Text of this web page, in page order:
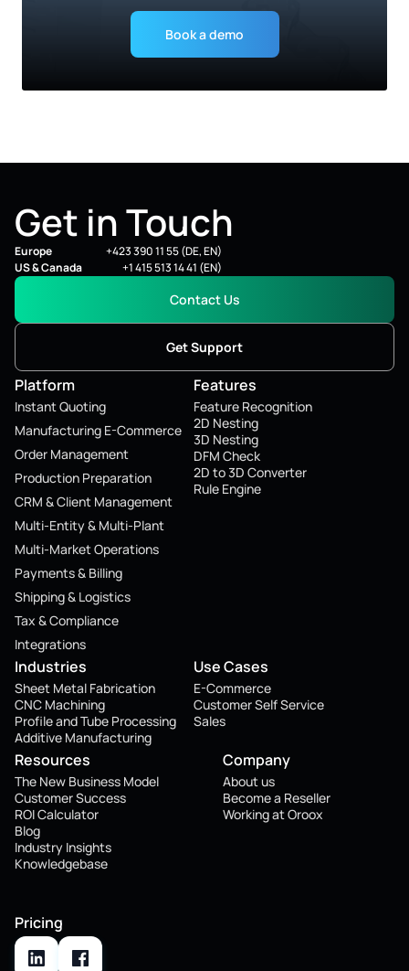
Book a demo
Platform
Instant Quoting
Manufacturing E-Commerce
Order Management
Production Preparation
CRM & Client Management
Multi-Entity & Multi-Plant
Multi-Market Operations
Payments & Billing
Shipping & Logistics
Tax & Compliance
Integrations
Features
Feature Recognition
2D Nesting
3D Nesting
DFM Check
2D to 3D Converter
Rule Engine
Industries
Sheet Metal Fabrication
CNC Machining
Profile and Tube Processing
Additive Manufacturing
Use Cases
E-Commerce
Customer Self Service
Sales
Get in Touch
Europe
+423 390 11 55 (DE, EN)
US & Canada
+1 415 513 14 41 (EN)
Pricing
Resources
The New Business Model
Customer Success
ROI Calculator
Blog
Industry Insights
Knowledgebase
Company
About us
Become a Reseller
Working at Oroox
Contact Us
Get Support